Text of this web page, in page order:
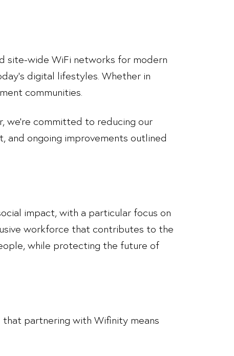
site-wide WiFi networks for modern
digital lifestyles. Whether in
communities.
we’re committed to reducing our
ongoing improvements outlined
impact, with a particular focus on
workforce that contributes to the
while protecting the future of
partnering with Wifinity means